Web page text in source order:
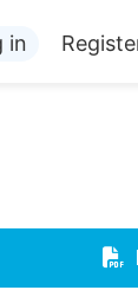
Organizers
in